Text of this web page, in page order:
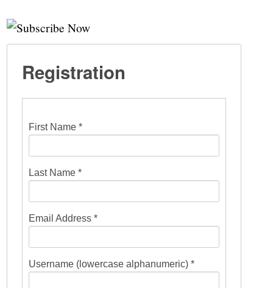
Registration
First Name *
Last Name *
Email Address *
Username (lowercase alphanumeric) *